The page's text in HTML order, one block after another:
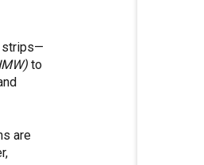
strips—
to
are